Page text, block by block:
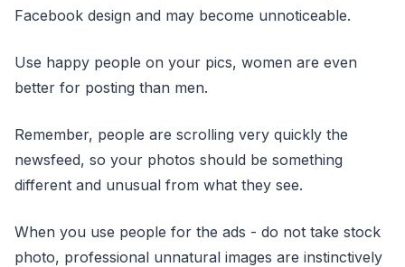
Facebook design and may become unnoticeable.
Use happy people on your pics, women are even
better for posting than men.
Remember, people are scrolling very quickly the
newsfeed, so your photos should be something
different and unusual from what they see.
When you use people for the ads - do not take stock
photo, professional unnatural images are instinctively